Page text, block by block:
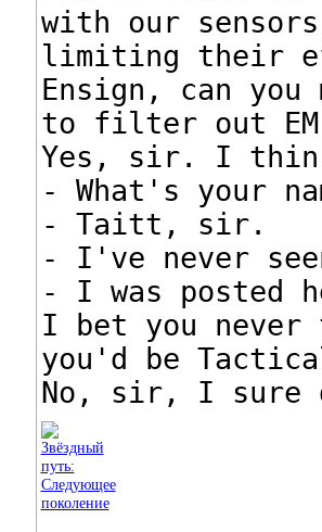
with our
limiting their
Ensign, can you
to filter out EM
Yes, sir. I
- What's your
- Taitt, sir.
- I've never
- I was posted
I bet you never
you'd be
No, sir, I